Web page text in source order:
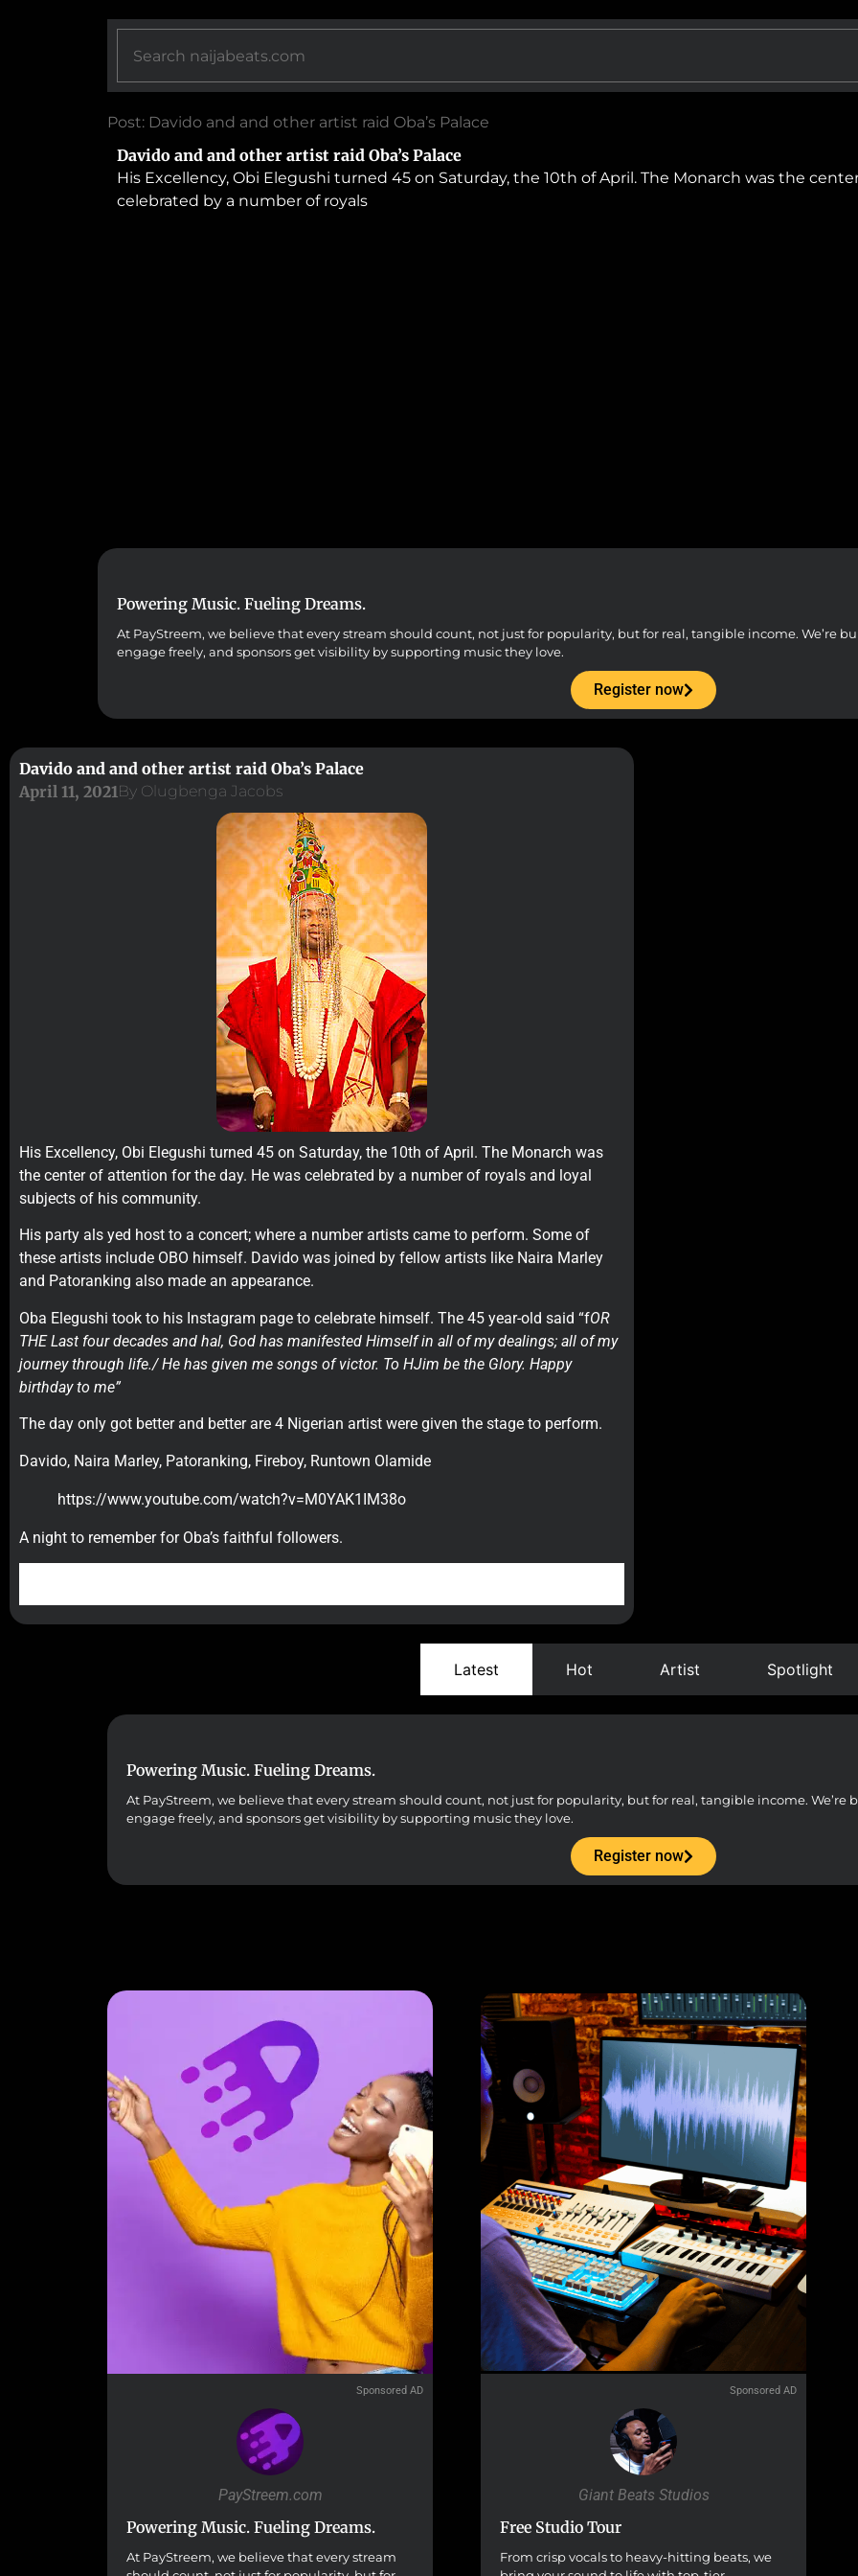
Post: Davido and and other artist raid Oba’s Palace
Davido and and other artist raid Oba’s Palace
His Excellency, Obi Elegushi turned 45 on Saturday, the 10th of April. The Monarch was the
celebrated by a number of royals
Powering Music. Fueling Dreams.
At PayStreem, we believe that every stream should count, not just for popularity, but for real, tangible income. We’re
engage freely, and sponsors get visibility by supporting music they love.
Register now
Davido and and other artist raid Oba’s Palace
April 11, 2021By Olugbenga Jacobs
His Excellency, Obi Elegushi turned 45 on Saturday, the 10th of April. The Monarch was
the center of attention for the day. He was celebrated by a number of royals and loyal
subjects of his community.
His party als yed host to a concert; where a number artists came to perform. Some of
these artists include OBO himself. Davido was joined by fellow artists like Naira Marley
and Patoranking also made an appearance.
Oba Elegushi took to his Instagram page to celebrate himself. The 45 year-old said “fOR
THE Last four decades and hal, God has manifested Himself in all of my dealings; all of my
journey through life./ He has given me songs of victor. To HJim be the Glory. Happy
birthday to me”
The day only got better and better are 4 Nigerian artist were given the stage to perform.
Davido, Naira Marley, Patoranking, Fireboy, Runtown Olamide
https://www.youtube.com/watch?v=M0YAK1IM38o
A night to remember for Oba’s faithful followers.
Latest Hot Artist Spotlight
Powering Music. Fueling Dreams.
At PayStreem, we believe that every stream should count, not just for popularity, but for real, tangible income.
engage freely, and sponsors get visibility by supporting music they love.
Register now
Sponsored AD
PayStreem.com
Powering Music. Fueling Dreams.
At PayStreem, we believe that every stream
Sponsored AD
Giant Beats Studios
Free Studio Tour
From crisp vocals to heavy-hitting beats, we